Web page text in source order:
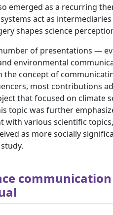
emerged as a recurring
act as
shapes science
of presentations —
environmental
the concept of
most contributions
that focused on climate
topic was further
with various scientific
as more socially